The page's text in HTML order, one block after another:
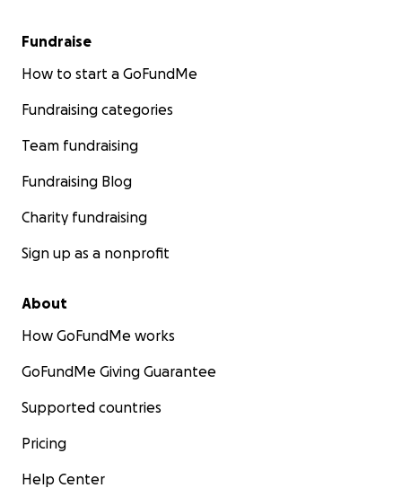
Fundraise
How to start a GoFundMe
Fundraising categories
Team fundraising
Fundraising Blog
Charity fundraising
Sign up as a nonprofit
About
How GoFundMe works
GoFundMe Giving Guarantee
Supported countries
Pricing
Help Center